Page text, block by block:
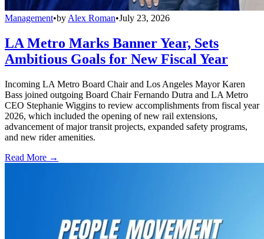
Management•by Alex Roman•July 23, 2026
LA Metro Marks Banner Year, Sets
Ambitious Goals for New Fiscal Year
Incoming LA Metro Board Chair and Los Angeles Mayor Karen
Bass joined outgoing Board Chair Fernando Dutra and LA Metro
CEO Stephanie Wiggins to review accomplishments from fiscal year
2026, which included the opening of new rail extensions,
advancement of major transit projects, expanded safety programs,
and new rider amenities.
Read More →